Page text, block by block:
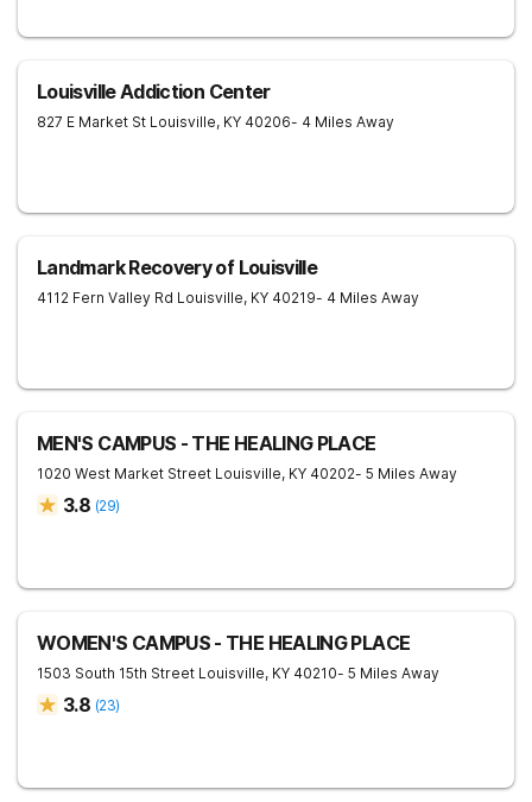
Louisville Addiction Center
827 E Market St Louisville, KY 40206- 4 Miles Away
Landmark Recovery of Louisville
4112 Fern Valley Rd Louisville, KY 40219- 4 Miles Away
MEN'S CAMPUS - THE HEALING PLACE
1020 West Market Street Louisville, KY 40202- 5 Miles Away
3.8 (29)
WOMEN'S CAMPUS - THE HEALING PLACE
1503 South 15th Street Louisville, KY 40210- 5 Miles Away
3.8 (23)